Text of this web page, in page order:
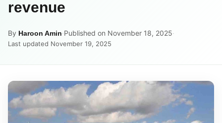
revenue
By Haroon Amin·Published on November 18, 2025·
Last updated November 19, 2025